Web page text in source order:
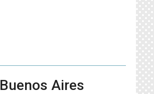
Buenos Aires